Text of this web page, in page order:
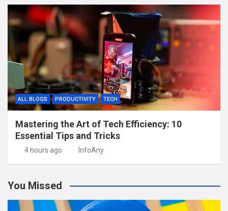
ALL BLOGS PRODUCTIVITY TECH
Mastering the Art of Tech Efficiency: 10
Essential Tips and Tricks
4 hours ago InfoAny
You Missed